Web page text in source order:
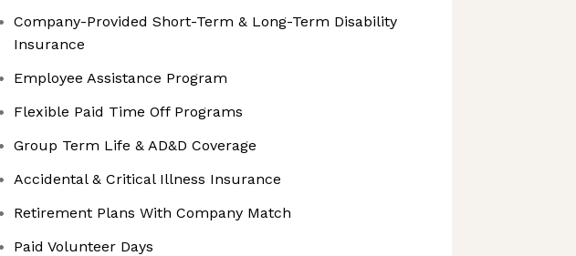
Company-Provided Short-Term & Long-Term Disability
Insurance
Employee Assistance Program
Flexible Paid Time Off Programs
Group Term Life & AD&D Coverage
Accidental & Critical Illness Insurance
Retirement Plans With Company Match
Paid Volunteer Days